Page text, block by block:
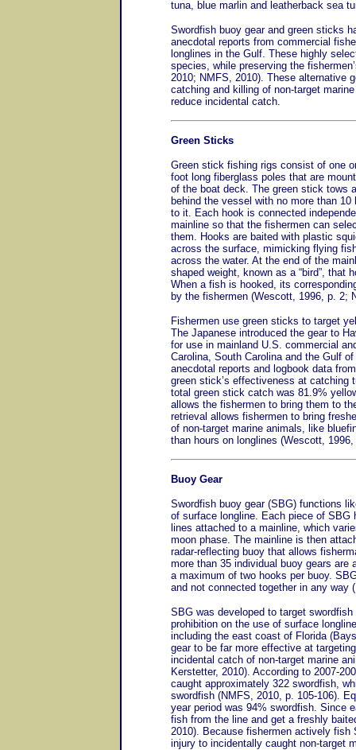
tuna, blue marlin and leatherback sea
Swordfish buoy gear and green sticks
anecdotal reports from commercial
longlines in the Gulf. These highly
species, while preserving the
2010; NMFS, 2010). These alternative
catching and killing of non-target
reduce incidental catch.
Green Sticks
Green stick fishing rigs consist of one
foot long fiberglass poles that are
of the boat deck. The green stick tows
behind the vessel with no more than 10
to it. Each hook is connected
mainline so that the fishermen can
them. Hooks are baited with plastic
across the surface, mimicking flying
across the water. At the end of the
shaped weight, known as a “bird”, that
When a fish is hooked, its
by the fishermen (Wescott, 1996, p. 2;
Fishermen use green sticks to target
The Japanese introduced the gear to
for use in mainland U.S. commercial
Carolina, South Carolina and the Gulf
anecdotal reports and logbook data
green stick’s effectiveness at catching
total green stick catch was 81.9%
allows the fishermen to bring them to
retrieval allows fishermen to bring
of non-target marine animals, like
than hours on longlines (Wescott,
Buoy Gear
Swordfish buoy gear (SBG) functions
of surface longline. Each piece of SBG
lines attached to a mainline, which
moon phase. The mainline is then
radar-reflecting buoy that allows
more than 35 individual buoy gears are
a maximum of two hooks per buoy.
and not connected together in any way
SBG was developed to target
prohibition on the use of surface
including the east coast of Florida
gear to be far more effective at
incidental catch of non-target marine
Kerstetter, 2010). According to 2007-
caught approximately 322 swordfish,
swordfish (NMFS, 2010, p. 105-106).
year period was 94% swordfish. Since
fish from the line and get a freshly
2010). Because fishermen actively fish
injury to incidentally caught non-target